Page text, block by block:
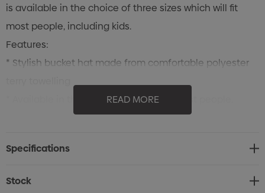
is available in the choice of three sizes which will fit
most people, including kids.
Features:
* Stylish bucket hat made from comfortable polyester
* Available in three sizes which will fit most people,
READ MORE
Specifications
Stock